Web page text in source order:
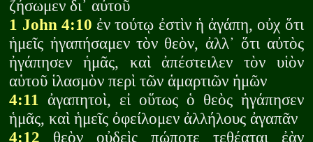
ζήσωμεν δι᾽ αὐτοῦ
1 John 4:10 ἐν τούτῳ ἐστὶν ἡ ἀγάπη, οὐχ ὅτι
ἡμεῖς ἠγαπήσαμεν τὸν θεὸν, ἀλλ᾽ ὅτι αὐτὸς
ἠγάπησεν ἡμᾶς, καὶ ἀπέστειλεν τὸν υἱὸν
αὑτοῦ ἱλασμὸν περὶ τῶν ἁμαρτιῶν ἡμῶν
4:11 ἀγαπητοὶ, εἰ οὕτως ὁ θεὸς ἠγάπησεν
ἡμᾶς, καὶ ἡμεῖς ὀφείλομεν ἀλλήλους ἀγαπᾶν
4:12 θεὸν οὐδεὶς πώποτε τεθέαται ἐὰν